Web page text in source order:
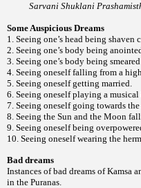
Sarvani Shuklani
Some Auspicious Dreams
1. Seeing one’s head being shaven
2. Seeing one’s body being
3. Seeing one’s body being
4. Seeing oneself falling from a
5. Seeing oneself getting married.
6. Seeing oneself playing a
7. Seeing oneself going towards
8. Seeing the Sun and the Moon
9. Seeing oneself being
10. Seeing oneself wearing the
Bad dreams
Instances of bad dreams of Kamsa
in the Puranas.